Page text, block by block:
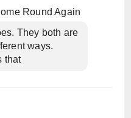
Round Again
They both are
ways.
that